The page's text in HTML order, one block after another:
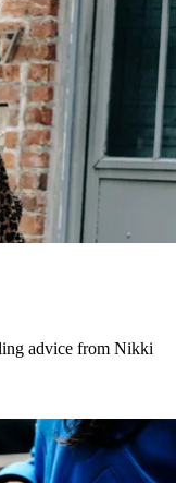
advice from Nikki